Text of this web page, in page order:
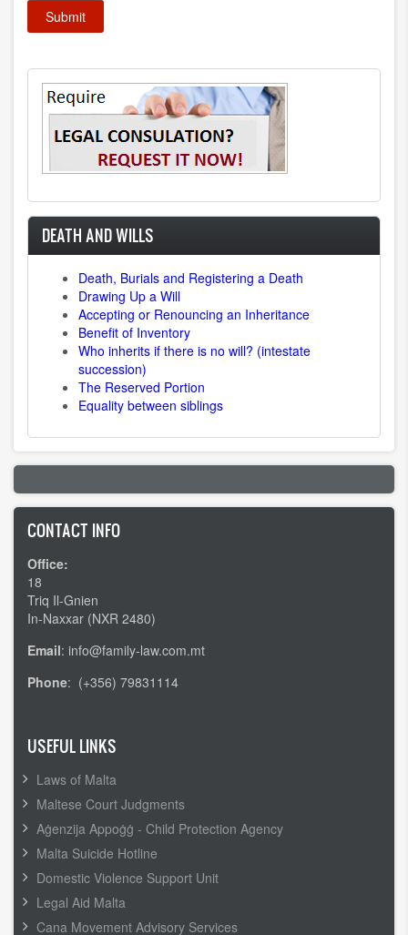
DEATH AND WILLS
Death, Burials and Registering a Death
Drawing Up a Will
Accepting or Renouncing an Inheritance
Benefit of Inventory
Who inherits if there is no will? (intestate
succession)
The Reserved Portion
Equality between siblings
CONTACT INFO
Office:
18
Triq Il-Gnien
In-Naxxar (NXR 2480)
Email: info@family-law.com.mt
Phone: (+356) 79831114
USEFUL LINKS
Laws of Malta
Maltese Court Judgments
Aġenzija Appoġġ - Child Protection Agency
Malta Suicide Hotline
Domestic Violence Support Unit
Legal Aid Malta
Cana Movement Advisory Services